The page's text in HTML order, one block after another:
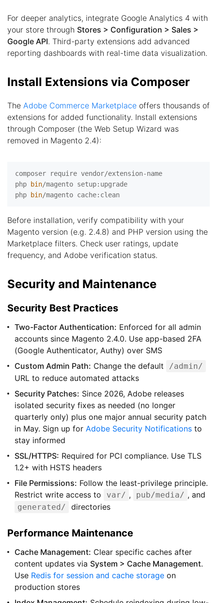
For deeper analytics, integrate Google Analytics 4 with
your store through Stores > Configuration > Sales >
Google API. Third-party extensions add advanced
reporting dashboards with real-time data visualization.
Install Extensions via Composer
The Adobe Commerce Marketplace offers thousands of
extensions for added functionality. Install extensions
through Composer (the Web Setup Wizard was
removed in Magento 2.4):
composer require vendor/extension-name
php
bin/magento setup:upgrade
php
bin
Before installation, verify compatibility with your
Magento version (e.g. 2.4.8) and PHP version using the
Marketplace filters. Check user ratings, update
frequency, and Adobe verification status.
Security and Maintenance
Security Best Practices
Two-Factor Authentication: Enforced for all admin
accounts since Magento 2.4.0. Use app-based 2FA
(Google Authenticator, Authy) over SMS
Custom Admin Path: Change the default /admin/
URL to reduce automated attacks
Security Patches: Since 2026, Adobe releases
isolated security fixes as needed (no longer
quarterly only) plus one major annual security patch
in May. Sign up for Adobe Security Notifications to
stay informed
SSL/HTTPS: Required for PCI compliance. Use TLS
1.2+ with HSTS headers
File Permissions: Follow the least-privilege principle.
Restrict write access to
var/ , pub/media/ , and
generated/ directories
Performance Maintenance
Cache Management: Clear specific caches after
content updates via System > Cache Management.
Use Redis for session and cache storage on
production stores